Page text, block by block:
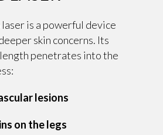
is a powerful device
skin concerns. Its
penetrates into the
lesions
on the legs